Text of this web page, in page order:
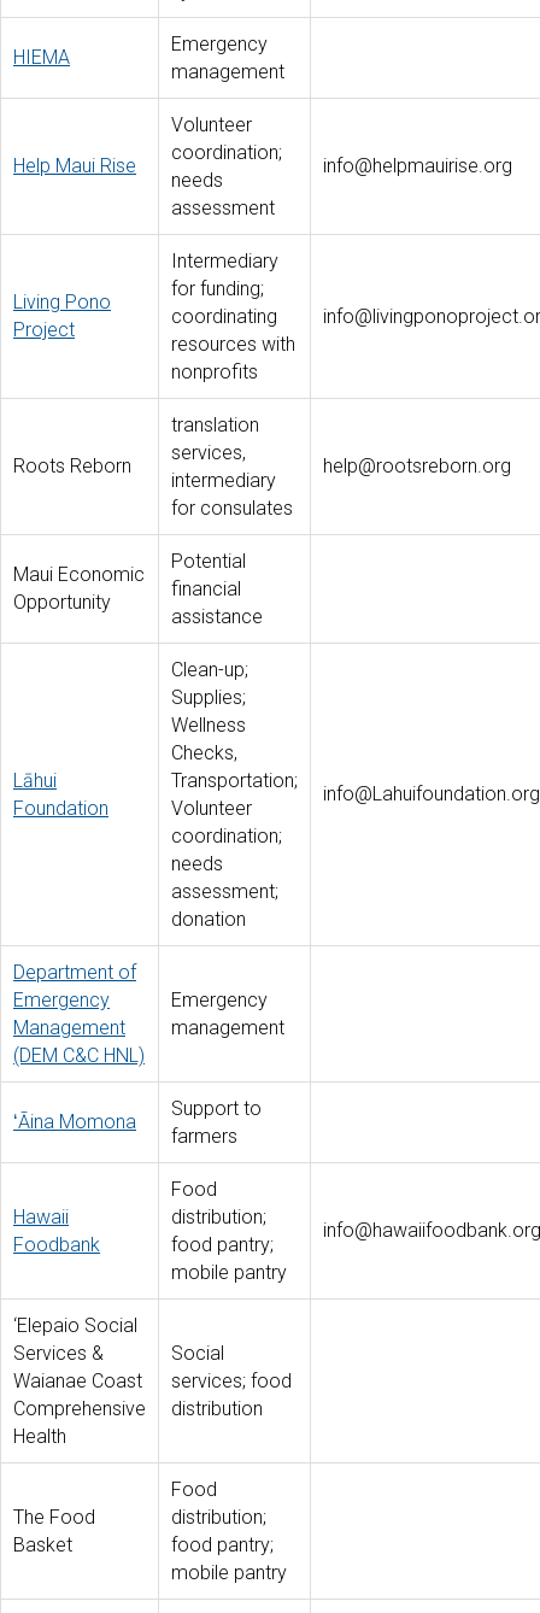
HIEMA
Emergency
management
Help Maui Rise
Volunteer
coordination;
needs
assessment
info@helpmauirise.org
Living Pono
Project
Intermediary
for funding;
coordinating
resources with
nonprofits
Roots Reborn
translation
services,
intermediary
for consulates
help@rootsreborn.org
Maui Economic
Opportunity
Potential
financial
assistance
Lāhui
Foundation
Clean-up;
Supplies;
Wellness
Checks,
Transportation;
Volunteer
coordination;
needs
assessment;
donation
info@Lahuifoundation.org
Department of
Emergency
Management
(DEM C&C HNL)
Emergency
management
ʻĀina Momona
Support to
farmers
Hawaii
Foodbank
Food
distribution;
food pantry;
mobile pantry
info@hawaiifoodbank.org
‘Elepaio Social
Services &
Waianae Coast
Comprehensive
Health
Social
services; food
distribution
The Food
Basket
Food
distribution;
food pantry;
mobile pantry